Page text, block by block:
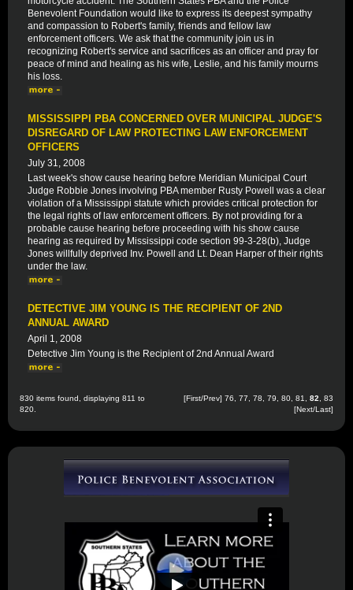
Benevolent Foundation would like to express its deepest sympathy
and compassion to Robert's family, friends and fellow law
enforcement officers. We ask that the community join us in
recognizing Robert's service and sacrifices as an officer and pray for
peace of mind and healing as his wife, Leslie, and his family mourns
his loss.
MISSISSIPPI PBA CONCERNED OVER MUNICIPAL JUDGE'S
DISREGARD OF LAW PROTECTING LAW ENFORCEMENT
OFFICERS
July 31, 2008
Last week's show cause hearing before Meridian Municipal Court
Judge Robbie Jones involving PBA member Rusty Powell was a clear
violation of a Mississippi statute which provides critical protection for
the legal rights of law enforcement officers. By not providing for a
probable cause hearing before proceeding with his show cause
hearing as required by Mississippi code section 99-3-28(b), Judge
Jones willfully deprived Inv. Powell and Lt. Dean Harper of their rights
under the law.
DETECTIVE JIM YOUNG IS THE RECIPIENT OF 2ND
ANNUAL AWARD
April 1, 2008
Detective Jim Young is the Recipient of 2nd Annual Award
830 items found, displaying 811 to
820.
[First/Prev] 76 77 78 79 80 81 82
83
[Next/Last]